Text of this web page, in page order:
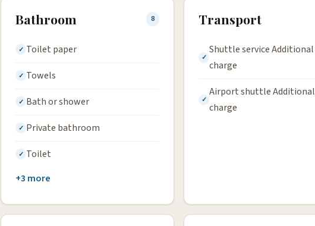
Bathroom 8
Toilet paper
Towels
Bath or shower
Private bathroom
Toilet
+3 more
Transport
Shuttle service Additional
charge
Airport shuttle Additional
charge